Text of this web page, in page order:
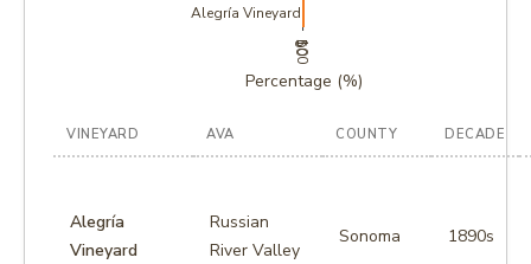
0
50
100
Alegría Vineyard
Percentage (%)
VINEYARD AVA COUNTY DECADE
Alegría
Vineyard
Russian
River Valley
Sonoma 1890s